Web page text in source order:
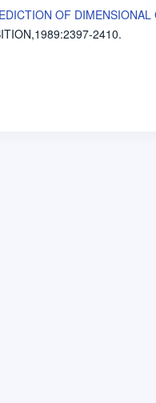
OF
:2397-2410.